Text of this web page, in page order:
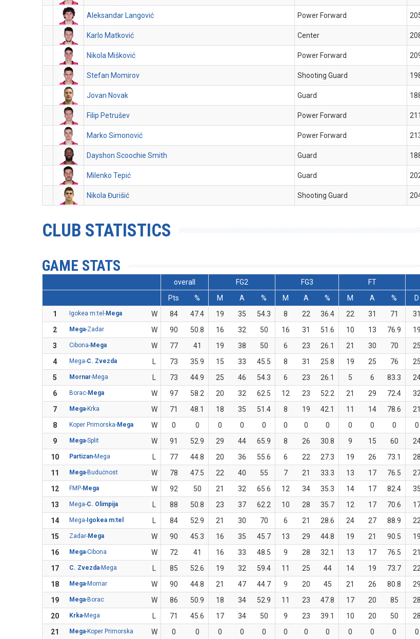
Aleksandar Langović Power Forward
Karlo Matković Center
Nikola Mišković Power Forward
Stefan Momirov Shooting Guard
Jovan Novak Guard
Filip Petrušev Power Forward 211
Marko Simonović Power Forward
Dayshon Scoochie Smith Guard
Milenko Tepić Guard
Nikola Đurišić Shooting Guard
CLUB STATISTICS
GAME STATS
overall FG2 FG3 FT
Pts
% M A % M A % M A % D
1
Igokea m:tel-Mega W 84 47.4 19 35 54.3 8 22 36.4 22 31 71 31
2
Mega-Zadar W 90 50.8 16 32 50 16 31 51.6 10 13 76.9 19
3
Cibona-Mega W 77 41 19 38 50 6 23 26.1 21 30 70 25
4
Mega-C. Zvezda 73 35.9 15 33 45.5 8 31 25.8 19 25 76 25
5
Mornar-Mega 73 44.9 25 46 54.3 6 23 26.1 5 6 83.3
6
Borac-Mega W 97 58.2 20 32 62.5 12 23 52.2 21 29 72.4 32
7
Mega-Krka W 71 48.1 18 35 51.4 8 19 42.1 11 14 78.6 21
8
Koper Primorska-Mega W 0 0 0 0 0 0 0 0 0 0 0 0
9
Mega-Split W 91 52.9 29 44 65.9 8 26 30.8 9 15 60
10
Partizan-Mega 77 44.8 20 36 55.6 6 22 27.3 19 26 73.1 28
11
Mega-Budućnost W 78 47.5 22 40 55 7 21 33.3 13 17 76.5
12
FMP-Mega W 92 50 21 32 65.6 12 34 35.3 14 17 82.4 35
13
Mega-C. Olimpija 88 50.8 23 37 62.2 10 28 35.7 12 17 70.6
14
Mega- Igokea m:tel 84 52.9 21 30 70 6 21 28.6 24 27 88.9 22
15
Zadar-Mega W 90 45.3 16 35 45.7 13 29 44.8 19 21 90.5 19
16
Mega-Cibona W 72 41 16 33 48.5 9 28 32.1 13 17 76.5 21
17
C. Zvezda-Mega 85 52.6 19 32 59.4 11 25 44 14 19 73.7 22
18
Mega-Mornar W 90 44.8 21 47 44.7 9 20 45 21 26 80.8 29
19
Mega-Borac W 86 50.9 18 34 52.9 11 23 47.8 17 20 85 28
20
Krka-Mega 71 45.6 17 34 50 9 23 39.1 10 20 50 28
21
Mega-Koper Primorska W 0 0 0 0 0 0 0 0 0 0 0 0